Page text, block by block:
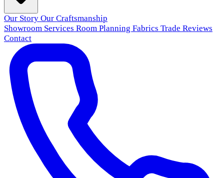
Our Story Our Craftsmanship
Showroom Services Room Planning Fabrics Trade Reviews
Contact